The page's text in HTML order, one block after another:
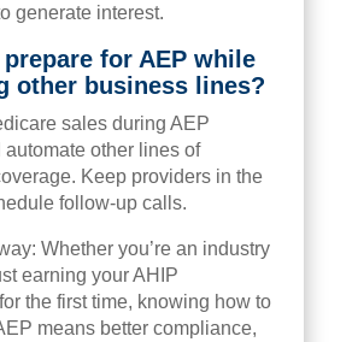
generate interest.
for AEP while
other business lines?
sales during AEP
automate other lines of
Keep providers in the
follow-up calls.
Whether you’re an industry
earning your AHIP
the first time, knowing how to
means better compliance,